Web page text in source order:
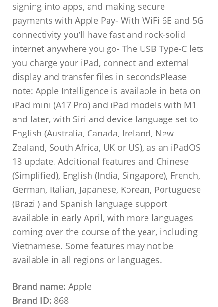
signing into apps, and making secure
payments with Apple Pay- With WiFi 6E and 5G
connectivity you’ll have fast and rock-solid
internet anywhere you go- The USB Type-C lets
you charge your iPad, connect and external
display and transfer files in secondsPlease
note: Apple Intelligence is available in beta on
iPad mini (A17 Pro) and iPad models with M1
and later, with Siri and device language set to
English (Australia, Canada, Ireland, New
Zealand, South Africa, UK or US), as an iPadOS
18 update. Additional features and Chinese
(Simplified), English (India, Singapore), French,
German, Italian, Japanese, Korean, Portuguese
(Brazil) and Spanish language support
available in early April, with more languages
coming over the course of the year, including
Vietnamese. Some features may not be
available in all regions or languages.
Brand name: Apple
Brand ID: 868